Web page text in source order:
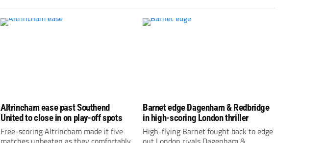
Altrincham ease past Southend
United to close in on play-off spots
Free-scoring Altrincham made it five
Barnet edge Dagenham & Redbridge
in high-scoring London thriller
High-flying Barnet fought back to edge